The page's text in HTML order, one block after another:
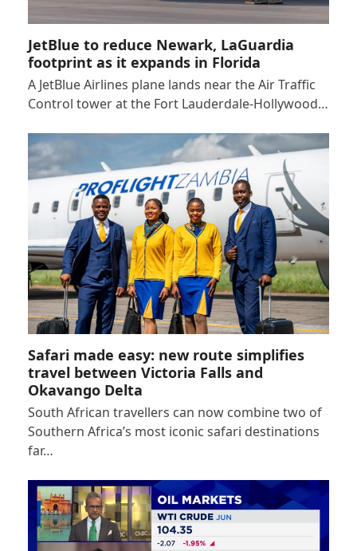
JetBlue to reduce Newark, LaGuardia
footprint as it expands in Florida
A JetBlue Airlines plane lands near the Air Traffic
Control tower at the Fort Lauderdale-Hollywood…
Safari made easy: new route simplifies
travel between Victoria Falls and
Okavango Delta
South African travellers can now combine two of
Southern Africa’s most iconic safari destinations
far…